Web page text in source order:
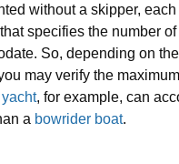
without a skipper,
specifies the number
So, depending on
may verify the
yacht, for example, can
a bowrider boat.